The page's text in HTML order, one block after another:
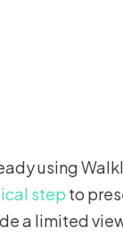
using
step to
a limited